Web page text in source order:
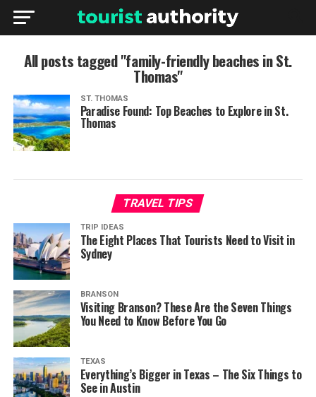
All posts tagged "family-friendly beaches in St.
Thomas"
ST. THOMAS
Paradise Found: Top Beaches to Explore in St.
Thomas
TRAVEL TIPS
TRIP IDEAS
The Eight Places That Tourists Need to Visit in
Sydney
BRANSON
Visiting Branson? These Are the Seven Things
You Need to Know Before You Go
TEXAS
Everything’s Bigger in Texas – The Six Things to
See in Austin